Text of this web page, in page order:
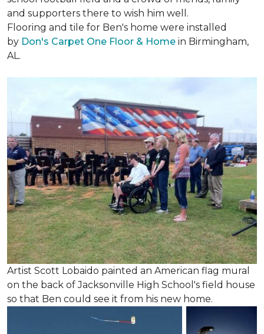
and supporters there to wish him well.
Flooring and tile for Ben's home were installed
by Don's Carpet One Floor & Home in Birmingham,
AL.
Artist Scott Lobaido painted an American flag mural
on the back of Jacksonville High School's field house
so that Ben could see it from his new home.